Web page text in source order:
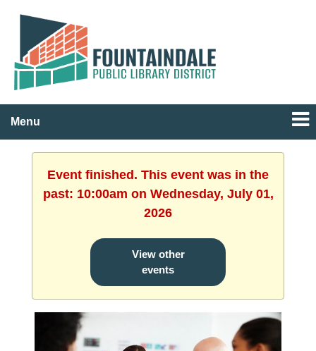
Menu
Event finished. This event was in the
past: 10:00am on Wednesday, July 01,
2026
View other
events